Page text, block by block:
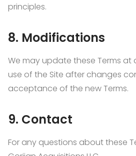
principles.
8. Modifications
We may update these Terms at
use of the Site after changes
acceptance of the new Terms.
9. Contact
For any questions about these